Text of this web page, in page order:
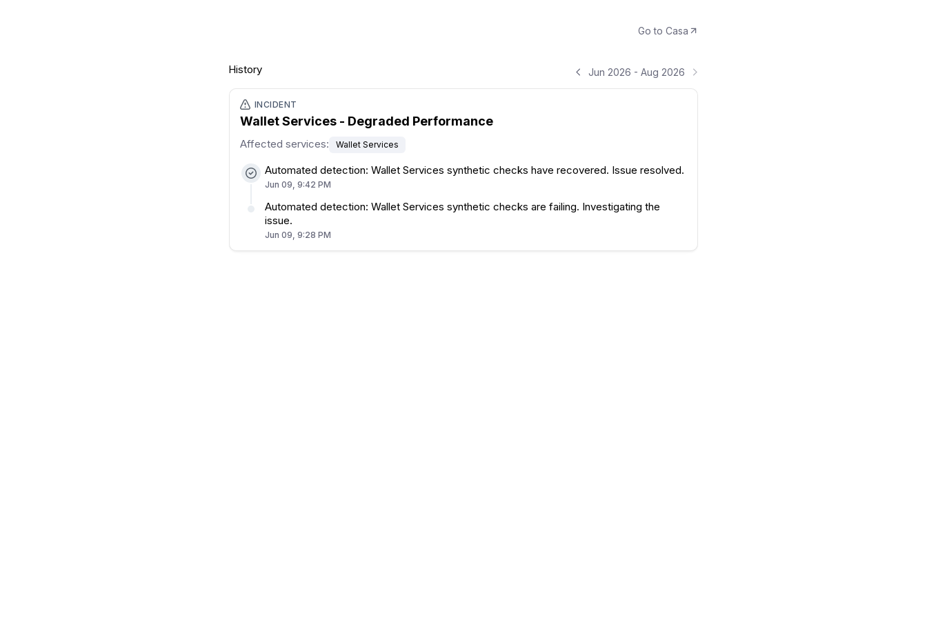
Go to Casa
History Jun 2026 - Aug 2026
INCIDENT
Wallet Services - Degraded Performance
Affected services: Wallet Services
Automated detection: Wallet Services synthetic checks have recovered. Issue resolved.
Jun 09, 9:42 PM
Automated detection: Wallet Services synthetic checks are failing. Investigating the
issue.
Jun 09, 9:28 PM